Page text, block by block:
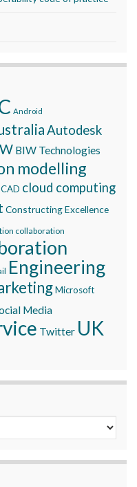
Android
Autodesk
BIW Technologies
modelling
CAD cloud computing
Constructing Excellence
collaboration
Engineering
Microsoft
Media
Twitter UK